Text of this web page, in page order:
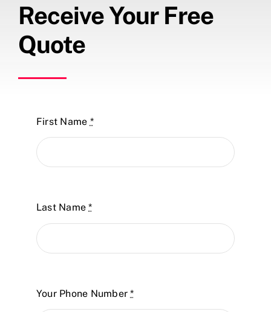
Receive Your Free
Quote
First Name *
Last Name*
Your Phone Number*